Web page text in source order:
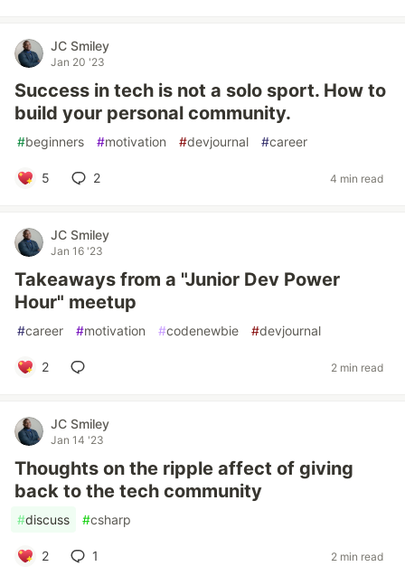
JC Smiley
Jan 20 '23
Success in tech is not a solo sport. How to
build your personal community.
#beginners #motivation #devjournal #career
5 2 4 min read
JC Smiley
Jan 16 '23
Takeaways from a "Junior Dev Power
Hour" meetup
#career #motivation #codenewbie #devjournal
2 2 min read
JC Smiley
Jan 14 '23
Thoughts on the ripple affect of giving
back to the tech community
#discuss #csharp
2 1 2 min read